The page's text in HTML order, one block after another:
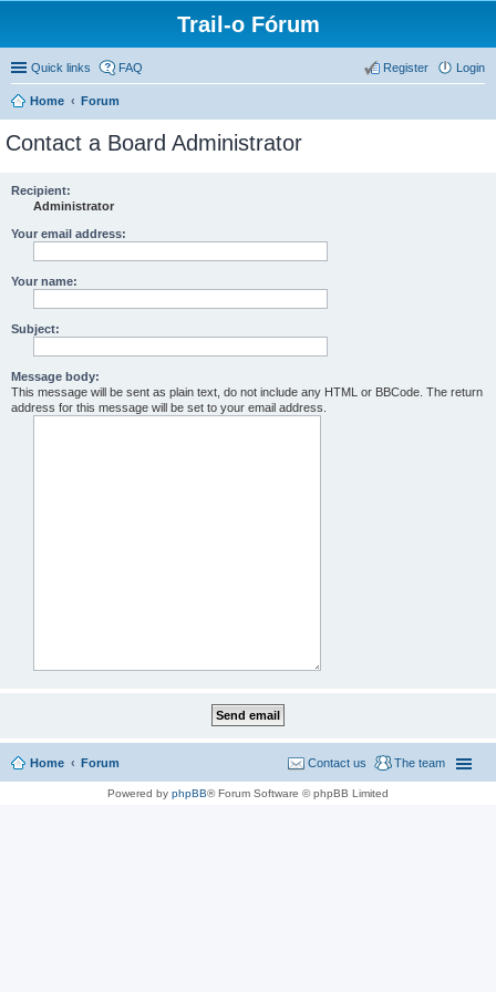
Trail-o Fórum
Quick links FAQ Login
Register
Home Forum
Contact a Board Administrator
Recipient:
Administrator
Your email address:
Your name:
Subject:
Message body:
This message will be sent as plain text, do not include any HTML or BBCode. The return
address for this message will be set to your email address.
Home Forum The team
Contact us
Powered by phpBB® Forum Software © phpBB Limited